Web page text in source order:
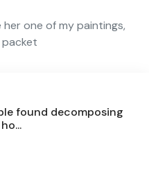
her one of my paintings,
packet
found decomposing